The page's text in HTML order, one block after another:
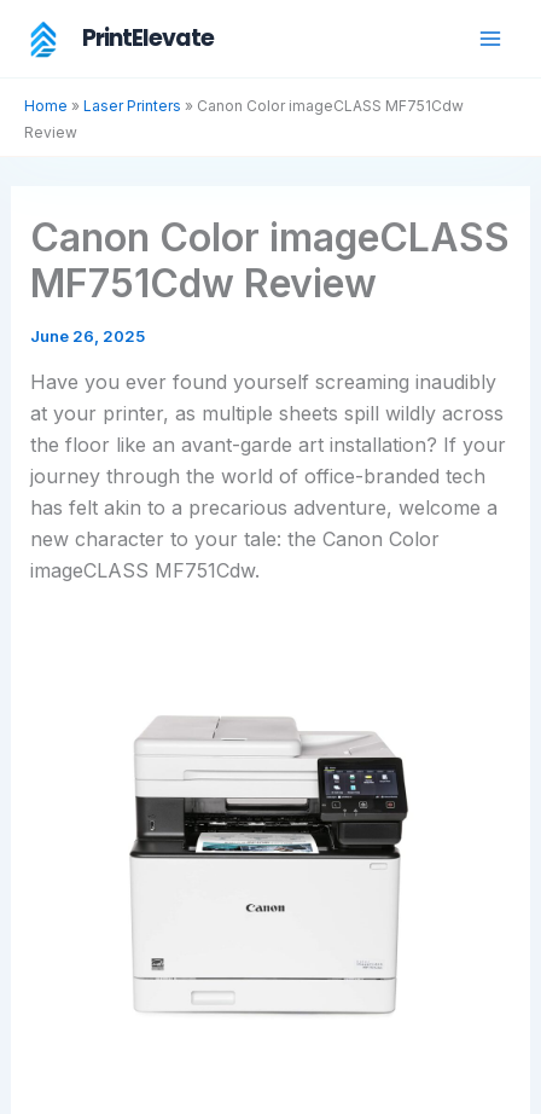
PrintElevate
Home » Laser Printers » Canon Color imageCLASS MF751Cdw
Review
Canon Color imageCLASS
MF751Cdw Review
June 26, 2025
Have you ever found yourself screaming inaudibly
at your printer, as multiple sheets spill wildly across
the floor like an avant-garde art installation? If your
journey through the world of office-branded tech
has felt akin to a precarious adventure, welcome a
new character to your tale: the Canon Color
imageCLASS MF751Cdw.